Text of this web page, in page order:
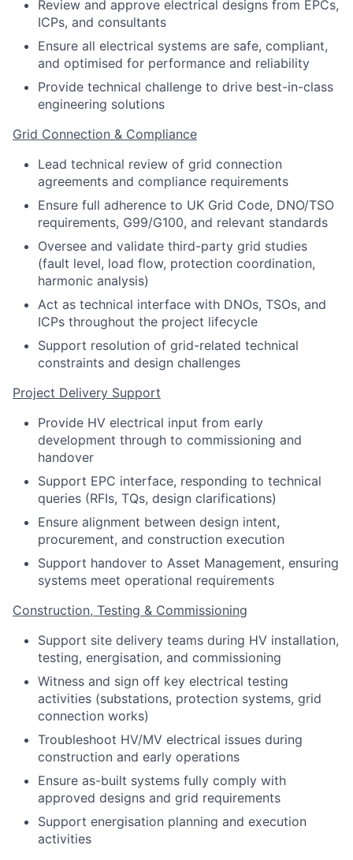
Review and approve electrical designs from EPCs,
ICPs, and consultants
Ensure all electrical systems are safe, compliant,
and optimised for performance and reliability
Provide technical challenge to drive best-in-class
engineering solutions
Grid Connection & Compliance
Lead technical review of grid connection
agreements and compliance requirements
Ensure full adherence to UK Grid Code, DNO/TSO
requirements, G99/G100, and relevant standards
Oversee and validate third-party grid studies
(fault level, load flow, protection coordination,
harmonic analysis)
Act as technical interface with DNOs, TSOs, and
ICPs throughout the project lifecycle
Support resolution of grid-related technical
constraints and design challenges
Project Delivery Support
Provide HV electrical input from early
development through to commissioning and
handover
Support EPC interface, responding to technical
queries (RFIs, TQs, design clarifications)
Ensure alignment between design intent,
procurement, and construction execution
Support handover to Asset Management, ensuring
systems meet operational requirements
Construction, Testing & Commissioning
Support site delivery teams during HV installation,
testing, energisation, and commissioning
Witness and sign off key electrical testing
activities (substations, protection systems, grid
connection works)
Troubleshoot HV/MV electrical issues during
construction and early operations
Ensure as-built systems fully comply with
approved designs and grid requirements
Support energisation planning and execution
activities